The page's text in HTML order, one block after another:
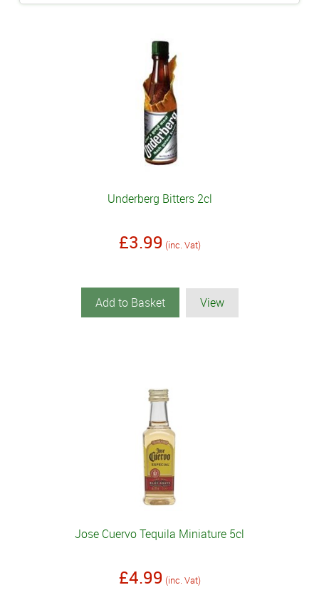
Underberg Bitters 2cl
£3.99 (inc. Vat)
Add to Basket View
Jose Cuervo Tequila Miniature 5cl
£4.99 (inc. Vat)